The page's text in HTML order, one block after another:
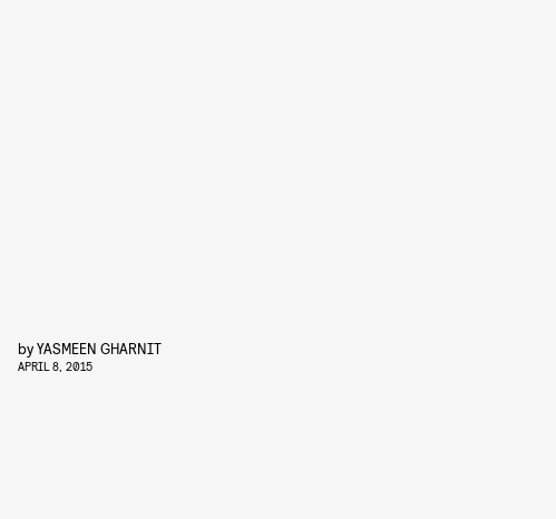
byYASMEEN GHARNIT
APRIL 8, 2015